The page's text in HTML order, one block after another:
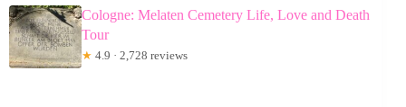
Cologne: Melaten Cemetery Life, Love and Death
Tour
★ 4.9 · 2,728 reviews